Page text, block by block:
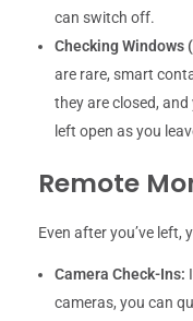
can switch off.
Checking Windows
are rare, smart
they are closed,
left open as you
Remote
Even after you’ve left,
Camera Check-Ins:
cameras, you can